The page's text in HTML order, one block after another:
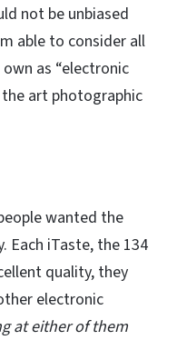
not be unbiased
able to consider all
as “electronic
art photographic
wanted the
Each iTaste, the 134
quality, they
electronic
at either of them